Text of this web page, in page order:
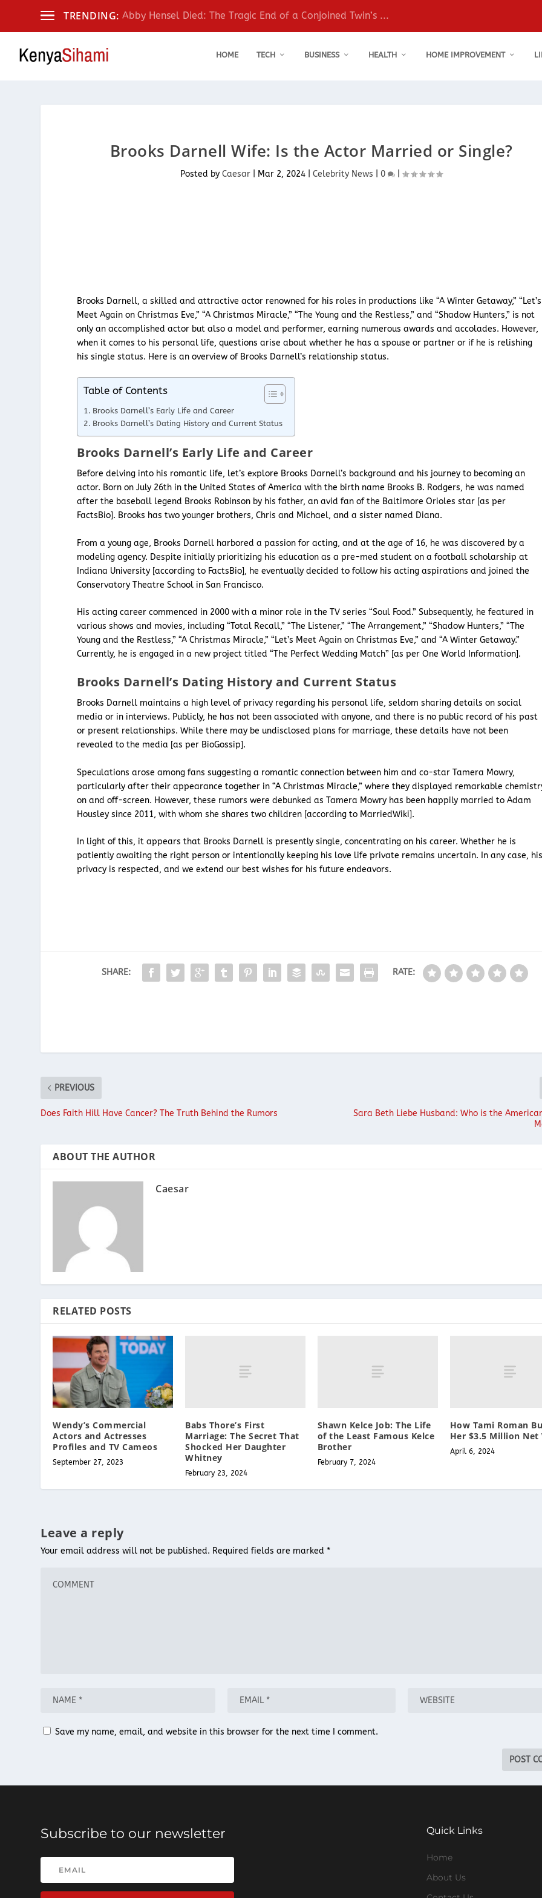
TRENDING: Abby Hensel Died: The Tragic End of a Conjoined Twin’s ...
HOME TECH BUSINESS HEALTH HOME IMPROVEMENT
Brooks Darnell Wife: Is the Actor Married or Single?
Posted byCaesar Mar 2, 2024 |Celebrity News |0 |
Brooks Darnell, a skilled and attractive actor renowned for his roles in productions like “A Winter Getaway,” “Let’s
Meet Again on Christmas Eve,” “A Christmas Miracle,” “The Young and the Restless,” and “Shadow Hunters,” is not
only an accomplished actor but also a model and performer, earning numerous awards and accolades. However,
when it comes to his personal life, questions arise about whether he has a spouse or partner or if he is relishing
his single status. Here is an overview of Brooks Darnell’s relationship status.
Table of Contents
Brooks Darnell’s Early Life and Career
Brooks Darnell’s Dating History and Current Status
Brooks Darnell’s Early Life and Career
Before delving into his romantic life, let’s explore Brooks Darnell’s background and his journey to becoming an
actor. Born on July 26th in the United States of America with the birth name Brooks B. Rodgers, he was named
after the baseball legend Brooks Robinson by his father, an avid fan of the Baltimore Orioles star [as per
FactsBio]. Brooks has two younger brothers, Chris and Michael, and a sister named Diana.
From a young age, Brooks Darnell harbored a passion for acting, and at the age of 16, he was discovered by a
modeling agency. Despite initially prioritizing his education as a pre-med student on a football scholarship at
Indiana University [according to FactsBio], he eventually decided to follow his acting aspirations and joined the
Conservatory Theatre School in San Francisco.
His acting career commenced in 2000 with a minor role in the TV series “Soul Food.” Subsequently, he featured in
various shows and movies, including “Total Recall,” “The Listener,” “The Arrangement,” “Shadow Hunters,” “The
Young and the Restless,” “A Christmas Miracle,” “Let’s Meet Again on Christmas Eve,” and “A Winter Getaway.”
Currently, he is engaged in a new project titled “The Perfect Wedding Match” [as per One World Information].
Brooks Darnell’s Dating History and Current Status
Brooks Darnell maintains a high level of privacy regarding his personal life, seldom sharing details on social
media or in interviews. Publicly, he has not been associated with anyone, and there is no public record of his past
or present relationships. While there may be undisclosed plans for marriage, these details have not been
revealed to the media [as per BioGossip].
Speculations arose among fans suggesting a romantic connection between him and co-star Tamera Mowry,
particularly after their appearance together in “A Christmas Miracle,” where they displayed remarkable
on and off-screen. However, these rumors were debunked as Tamera Mowry has been happily married to Adam
Housley since 2011, with whom she shares two children [according to MarriedWiki].
In light of this, it appears that Brooks Darnell is presently single, concentrating on his career. Whether he is
patiently awaiting the right person or intentionally keeping his love life private remains uncertain. In any case,
privacy is respected, and we extend our best wishes for his future endeavors.
SHARE: RATE:
PREVIOUS
Does Faith Hill Have Cancer? The Truth Behind the Rumors
Sara Beth Liebe Husband: Who is the
ABOUT THE AUTHOR
Caesar
RELATED POSTS
Wendy’s Commercial
Actors and Actresses
Profiles and TV Cameos
September 27, 2023
Babs Thore’s First
Marriage: The Secret That
Shocked Her Daughter
Whitney
February 23, 2024
Shawn Kelce Job: The Life
of the Least Famous Kelce
Brother
February 7, 2024
How Tami Roman
Her $3.5 Million
April 6, 2024
Leave a reply
Your email address will not be published. Required fields are marked *
Save my name, email, and website in this browser for the next time I comment.
Subscribe to our newsletter Quick Links
Home
About Us